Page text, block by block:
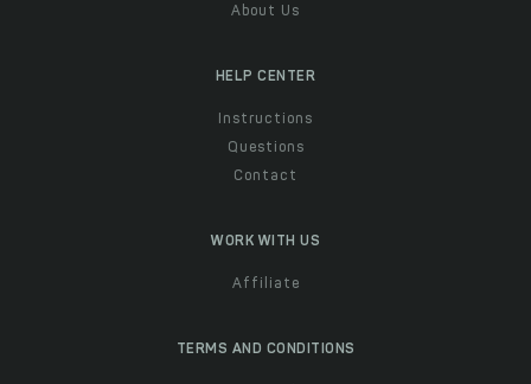
About Us
HELP CENTER
Instructions
Questions
Contact
WORK WITH US
Affiliate
TERMS AND CONDITIONS